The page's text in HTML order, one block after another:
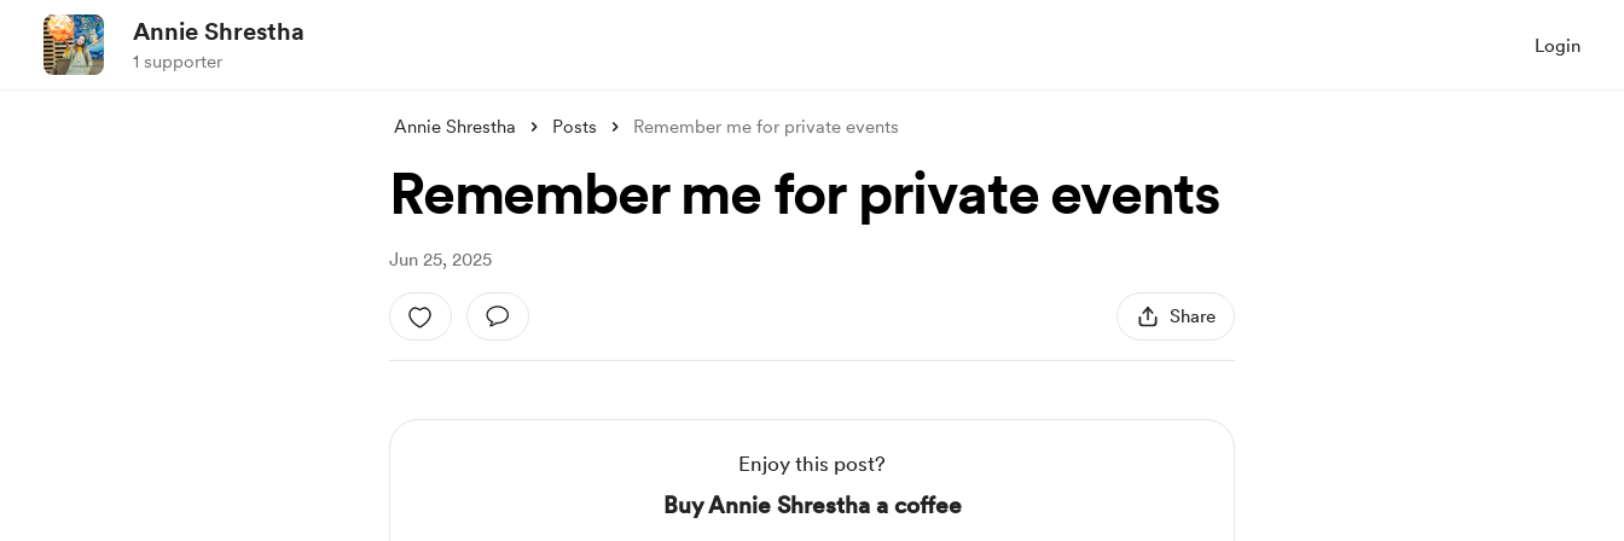
Annie Shrestha
1 supporter
Login
Annie Shrestha Posts Remember me for private events
Remember me for private events
Jun 25, 2025
Share
Enjoy this post?
Buy Annie Shrestha a coffee